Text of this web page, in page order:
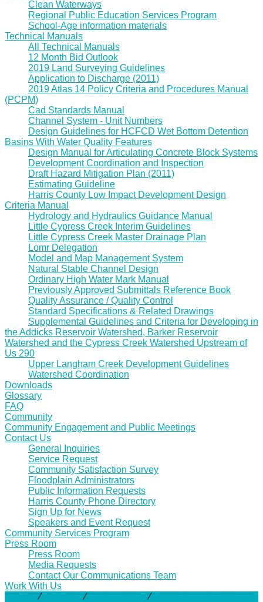
Clean Waterways
Regional Public Education Services Program
School-Age information materials
Technical Manuals
All Technical Manuals
12 Month Bid Outlook
2019 Land Surveying Guidelines
Application to Discharge (2011)
2019 Atlas 14 Policy Criteria and Procedures Manual
(PCPM)
Cad Standards Manual
Channel System - Unit Numbers
Design Guidelines for HCFCD Wet Bottom Detention
Basins With Water Quality Features
Design Manual for Articulating Concrete Block Systems
Development Coordination and Inspection
Draft Hazard Mitigation Plan (2011)
Estimating Guideline
Harris County Low Impact Development Design
Criteria Manual
Hydrology and Hydraulics Guidance Manual
Little Cypress Creek Interim Guidelines
Little Cypress Creek Master Drainage Plan
Lomr Delegation
Model and Map Management System
Natural Stable Channel Design
Ordinary High Water Mark Manual
Previously Approved Submittals Reference Book
Quality Assurance / Quality Control
Standard Specifications & Related Drawings
Supplemental Guidelines and Criteria for Developing in
the Addicks Reservoir Watershed, Barker Reservoir
Watershed and the Cypress Creek Watershed Upstream of
Us 290
Upper Langham Creek Development Guidelines
Watershed Coordination
Downloads
Glossary
FAQ
Community
Community Engagement and Public Meetings
Contact Us
General Inquiries
Service Request
Community Satisfaction Survey
Floodplain Administrators
Public Information Requests
Harris County Phone Directory
Sign Up for News
Speakers and Event Request
Community Services Program
Press Room
Press Room
Media Requests
Contact Our Communications Team
Work With Us
⁄ ⁄ ⁄